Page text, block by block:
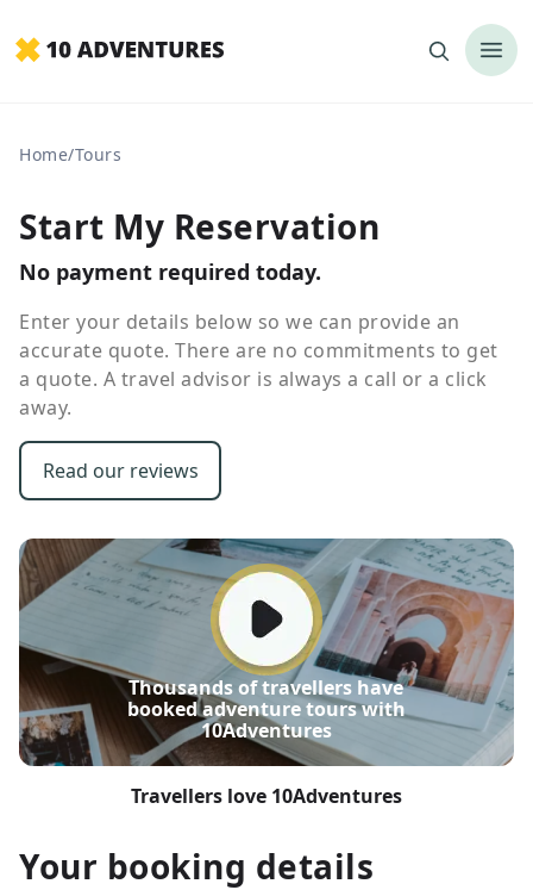
Home/Tours
Start My Reservation
No payment required today.
Enter your details below so we can provide an
accurate quote. There are no commitments to get
a quote. A travel advisor is always a call or a click
away.
Read our reviews
Thousands of travellers have
booked adventure tours with
10Adventures
Travellers love 10Adventures
Your booking details